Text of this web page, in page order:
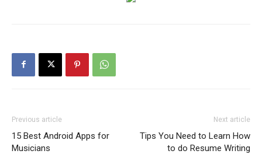
Previous article
15 Best Android Apps for
Musicians
Next article
Tips You Need to Learn How
to do Resume Writing